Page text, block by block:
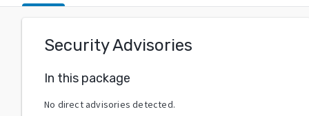
Security Advisories
In this package
No direct advisories detected.